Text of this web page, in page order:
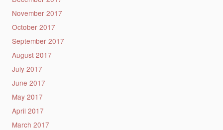
November 2017
October 2017
September 2017
August 2017
July 2017
June 2017
May 2017
April 2017
March 2017